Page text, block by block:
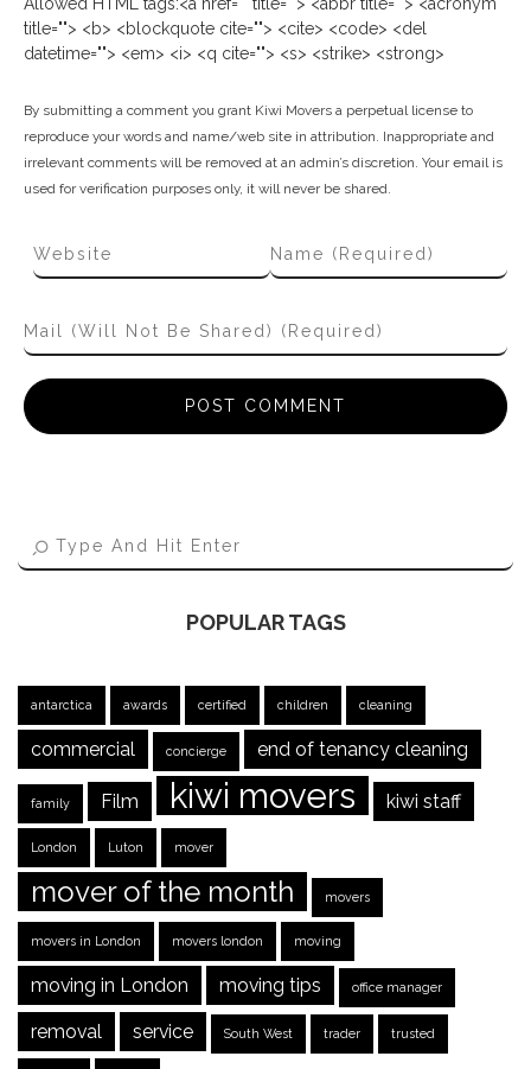
title=""> <b> <blockquote cite=""> <cite> <code> <del
datetime=""> <em> <i> <q cite=""> <s> <strike> <strong>
By submitting a comment you grant Kiwi Movers a perpetual license to
reproduce your words and name/web site in attribution. Inappropriate and
irrelevant comments will be removed at an admin’s discretion. Your email is
used for verification purposes only, it will never be shared.
POPULAR TAGS
antarctica awards certified children cleaning
commercial concierge end of tenancy cleaning
family Film kiwi movers kiwi staff
London Luton mover
mover of the month movers
movers in London movers london moving
moving in London moving tips office manager
removal service South West trader trusted